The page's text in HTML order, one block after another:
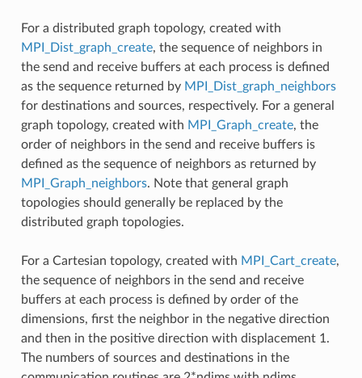
For a distributed graph topology, created with
MPI_Dist_graph_create, the sequence of neighbors in
the send and receive buffers at each process is defined
as the sequence returned by MPI_Dist_graph_neighbors
for destinations and sources, respectively. For a general
graph topology, created with MPI_Graph_create, the
order of neighbors in the send and receive buffers is
defined as the sequence of neighbors as returned by
MPI_Graph_neighbors. Note that general graph
topologies should generally be replaced by the
distributed graph topologies.
For a Cartesian topology, created with MPI_Cart_create,
the sequence of neighbors in the send and receive
buffers at each process is defined by order of the
dimensions, first the neighbor in the negative direction
and then in the positive direction with displacement 1.
The numbers of sources and destinations in the